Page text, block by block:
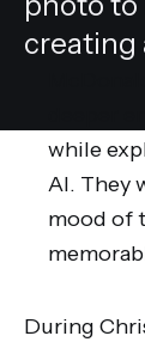
creating
while
AI. They
mood of
During